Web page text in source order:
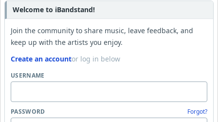
Welcome to iBandstand!
Join the community to share music, leave feedback, and
keep up with the artists you enjoy.
Create an accountor log in below
USERNAME
PASSWORD Forgot?